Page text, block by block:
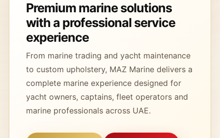
Premium marine solutions
with a professional service
experience
From marine trading and yacht maintenance
to custom upholstery, MAZ Marine delivers a
complete marine experience designed for
yacht owners, captains, fleet operators and
marine professionals across UAE.